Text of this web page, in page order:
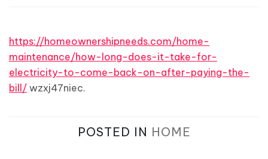
https://homeownershipneeds.com/home-
maintenance/how-long-does-it-take-for-
electricity-to-come-back-on-after-paying-the-
bill/ wzxj47niec.
POSTED IN HOME